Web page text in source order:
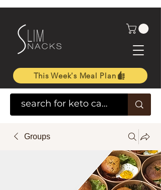
This Week's Meal Plan
Groups